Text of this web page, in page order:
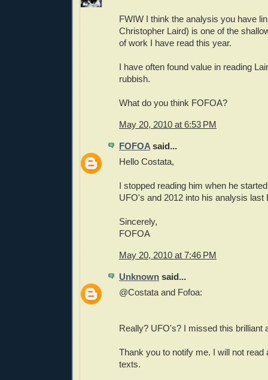
FWIW I think the analysis you have
Christopher Laird) is one of the
of work I have read this year.
I have often found value in reading
rubbish.
What do you think FOFOA?
May 20, 2010 at 6:53 PM
FOFOA said...
Hello Costata,
I stopped reading him when he
UFO's and 2012 into his analysis last
Sincerely,
FOFOA
May 20, 2010 at 7:46 PM
Unknown said...
@Costata and Fofoa:
Really? UFO's? I missed this brilliant
Thank you to notify me. I will not read
texts.